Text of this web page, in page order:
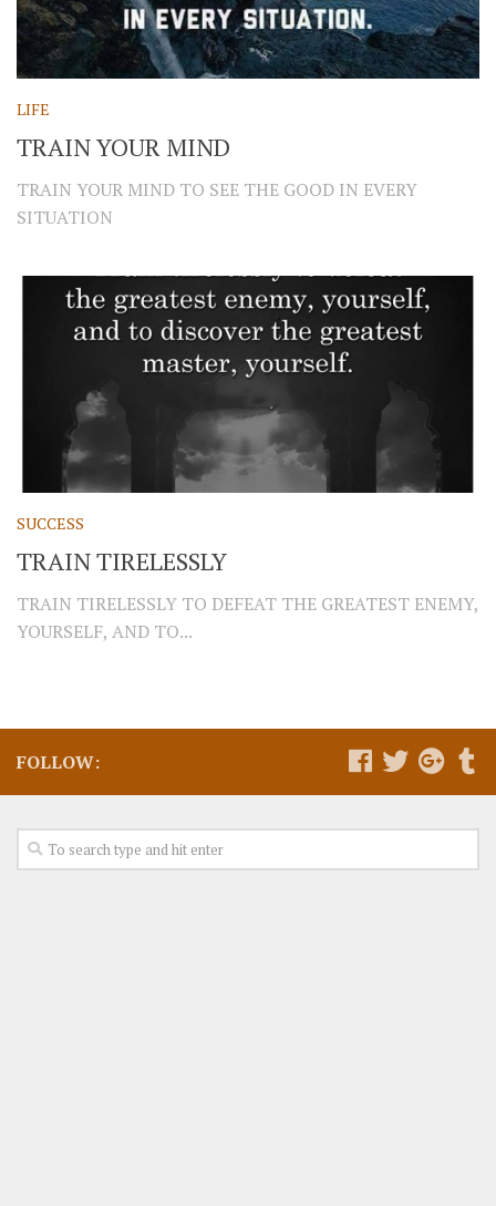
LIFE
TRAIN YOUR MIND
TRAIN YOUR MIND TO SEE THE GOOD IN EVERY
SITUATION
SUCCESS
TRAIN TIRELESSLY
TRAIN TIRELESSLY TO DEFEAT THE GREATEST ENEMY,
YOURSELF, AND TO...
FOLLOW: